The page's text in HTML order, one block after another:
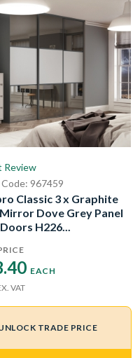
Review
967459
Classic 3 x Graphite
Dove Grey Panel
H226...
EACH
VAT
TRADE PRICE